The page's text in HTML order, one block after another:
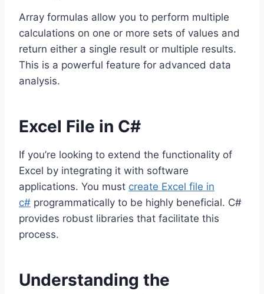
Array formulas allow you to perform multiple
calculations on one or more sets of values and
return either a single result or multiple results.
This is a powerful feature for advanced data
analysis.
Excel File in C#
If you’re looking to extend the functionality of
Excel by integrating it with software
applications. You must create Excel file in
c# programmatically to be highly beneficial. C#
provides robust libraries that facilitate this
process.
Understanding the